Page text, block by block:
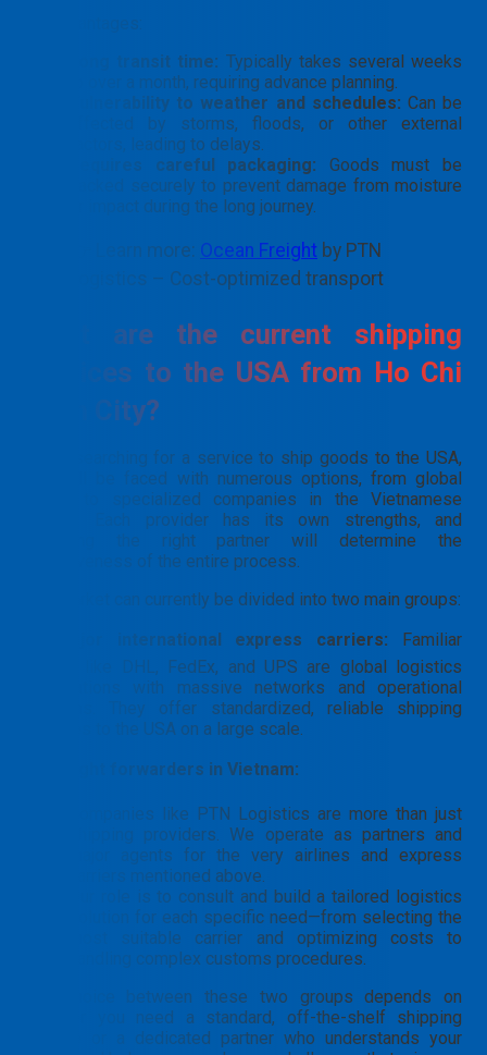
Disadvantages:
Long transit time: Typically takes several weeks
to over a month, requiring advance planning.
Vulnerability to weather and schedules: Can be
affected by storms, floods, or other external
factors, leading to delays.
Requires careful packaging: Goods must be
packed securely to prevent damage from moisture
or impact during the long journey.
👉 Learn more: Ocean Freight by PTN
Logistics – Cost-optimized transport
What are the current shipping
services to the USA from Ho Chi
Minh City?
When searching for a service to ship goods to the USA,
you will be faced with numerous options, from global
giants to specialized companies in the Vietnamese
market. Each provider has its own strengths, and
choosing the right partner will determine the
effectiveness of the entire process.
The market can currently be divided into two main groups:
Major international express carriers: Familiar
names like DHL, FedEx, and UPS are global logistics
corporations with massive networks and operational
systems. They offer standardized, reliable shipping
services to the USA on a large scale.
Freight forwarders in Vietnam:
Companies like PTN Logistics are more than just
shipping providers. We operate as partners and
major agents for the very airlines and express
carriers mentioned above.
Our role is to consult and build a tailored logistics
solution for each specific need—from selecting the
most suitable carrier and optimizing costs to
handling complex customs procedures.
The choice between these two groups depends on
whether you need a standard, off-the-shelf shipping
service or a dedicated partner who understands your